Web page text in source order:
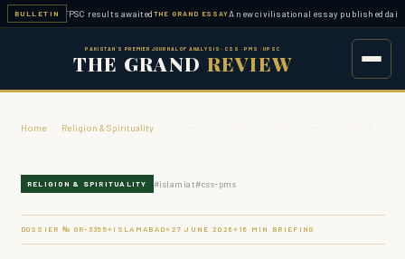
BULLETIN
— FPSC results awaitedTHE GRAND ESSAYA new civilisational essay published daily
PAKISTAN'S PREMIER JOURNAL OF ANALYSIS · CSS · PMS · UPSC
THE GRAND REVIEW
Home Religion & Spirituality
RELIGION & SPIRITUALITY #islamiat#css-pms
DOSSIER № GR- 3355◆ ISLAMABAD◆ 27 JUNE 2026◆ 16 MIN BRIEFING